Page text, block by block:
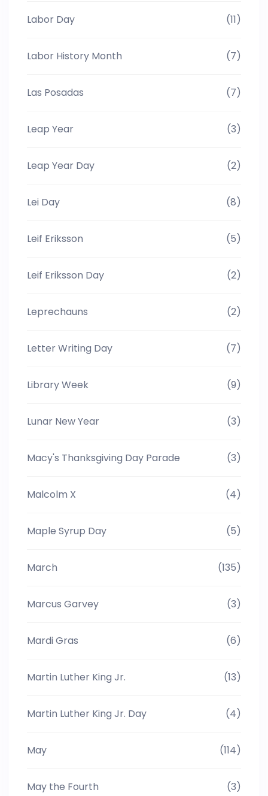
Labor Day (11)
Labor History Month (7)
Las Posadas (7)
Leap Year (3)
Leap Year Day (2)
Lei Day (8)
Leif Eriksson (5)
Leif Eriksson Day (2)
Leprechauns (2)
Letter Writing Day (7)
Library Week (9)
Lunar New Year (3)
Macy's Thanksgiving Day Parade (3)
Malcolm X (4)
Maple Syrup Day (5)
March (135)
Marcus Garvey (3)
Mardi Gras (6)
Martin Luther King Jr. (13)
Martin Luther King Jr. Day (4)
May (114)
May the Fourth (3)